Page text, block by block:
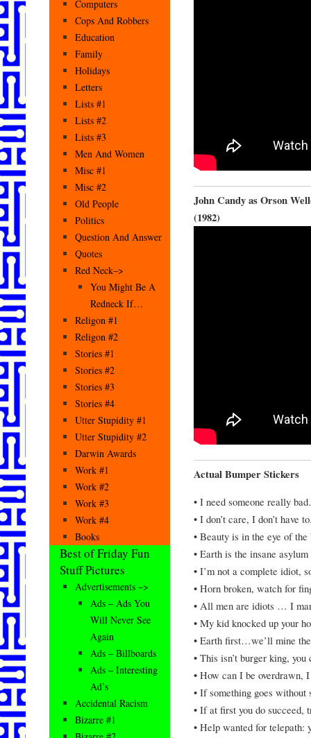
John Candy as Orson
(1982)
Actual Bumper Stickers
• I need someone really
• I don’t care, I don’t have
• Beauty is in the eye of the
• Earth is the insane
• I’m not a complete idiot,
• Horn broken, watch for
• All men are idiots … I
• My kid knocked up your
• Earth first…we’ll mine
• This isn’t burger king, you
• How can I be overdrawn,
• If something goes
• If at first you do succeed,
• Help wanted for telepath:
Computers
Cops And Robbers
Education
Family
Holidays
Letters
Lists #1
Lists #2
Lists #3
Men And Women
Misc #1
Misc #2
Old People
Politics
Question And Answer
Quotes
Red Neck–>
You Might Be A
Redneck If…
Religon #1
Religon #2
Stories #1
Stories #2
Stories #3
Stories #4
Utter Stupidity #1
Utter Stupidity #2
Darwin Awards
Work #1
Work #2
Work #3
Work #4
Books
Best of Friday Fun
Stuff Pictures
Advertisements –>
Ads – Ads You
Will Never See
Again
Ads – Billboards
Ads – Interesting
Ad’s
Accidental Racism
Bizarre #1